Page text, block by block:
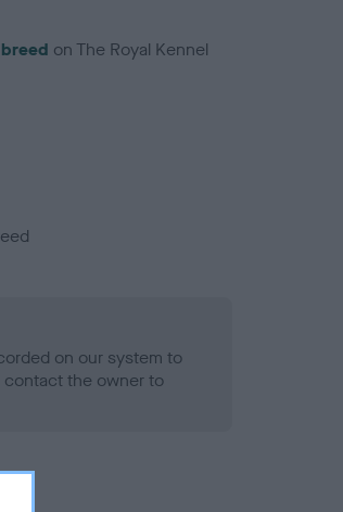
on The Royal Kennel
on our system to
contact the owner to